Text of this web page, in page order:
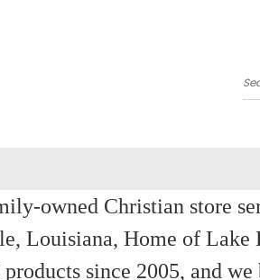
owned Christian store
Louisiana, Home of Lake
since 2005, and